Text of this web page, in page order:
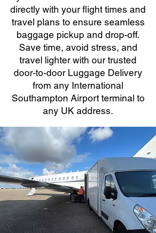
directly with your flight times and
travel plans to ensure seamless
baggage pickup and drop-off.
Save time, avoid stress, and
travel lighter with our trusted
door-to-door Luggage Delivery
from any International
Southampton Airport terminal to
any UK address.